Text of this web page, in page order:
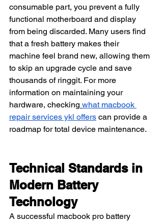
consumable part, you prevent a fully
functional motherboard and display
from being discarded. Many users find
that a fresh battery makes their
machine feel brand new, allowing them
to skip an upgrade cycle and save
thousands of ringgit. For more
information on maintaining your
hardware, checking what macbook
repair services ykl offers can provide a
roadmap for total device maintenance.
Technical Standards in
Modern Battery
Technology
A successful macbook pro battery